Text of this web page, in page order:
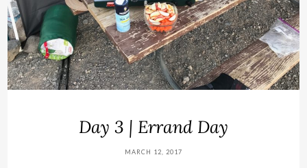
Day 3 | Errand Day
MARCH 12, 2017